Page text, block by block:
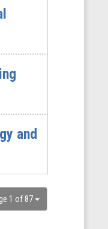
and
1 of 87